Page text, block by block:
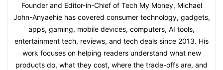
Founder and Editor-in-Chief of Tech My Money, Michael
John-Anyaehie has covered consumer technology, gadgets,
apps, gaming, mobile devices, computers, AI tools,
entertainment tech, reviews, and tech deals since 2013. His
work focuses on helping readers understand what new
products do, what they cost, where the trade-offs are, and